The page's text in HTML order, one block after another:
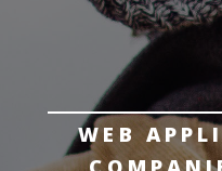
WEB